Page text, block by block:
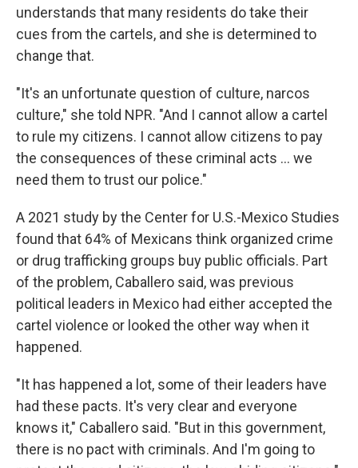
understands that many residents do take their
cues from the cartels, and she is determined to
change that.
"It's an unfortunate question of culture, narcos
culture," she told NPR. "And I cannot allow a cartel
to rule my citizens. I cannot allow citizens to pay
the consequences of these criminal acts ... we
need them to trust our police."
A 2021 study by the Center for U.S.-Mexico Studies
found that 64% of Mexicans think organized crime
or drug trafficking groups buy public officials. Part
of the problem, Caballero said, was previous
political leaders in Mexico had either accepted the
cartel violence or looked the other way when it
happened.
"It has happened a lot, some of their leaders have
had these pacts. It's very clear and everyone
knows it," Caballero said. "But in this government,
there is no pact with criminals. And I'm going to